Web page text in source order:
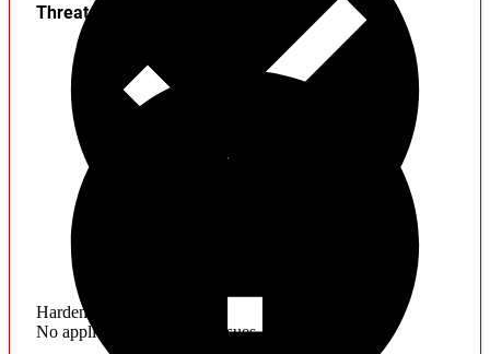
Hardening
No application hardening issues
Threats